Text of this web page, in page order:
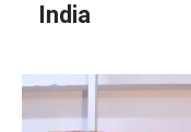
India